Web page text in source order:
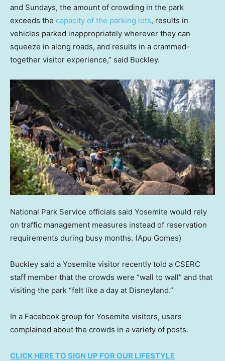
and Sundays, the amount of crowding in the park
exceeds the capacity of the parking lots, results in
vehicles parked inappropriately wherever they can
squeeze in along roads, and results in a crammed-
together visitor experience,” said Buckley.
National Park Service officials said Yosemite would rely
on traffic management measures instead of reservation
requirements during busy months. (Apu Gomes)
Buckley said a Yosemite visitor recently told a CSERC
staff member that the crowds were “wall to wall” and that
visiting the park “felt like a day at Disneyland.”
In a Facebook group for Yosemite visitors, users
complained about the crowds in a variety of posts.
CLICK HERE TO SIGN UP FOR OUR LIFESTYLE